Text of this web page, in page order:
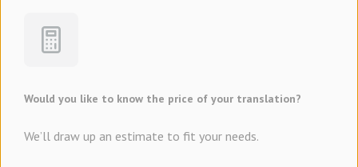
Would you like to know the price of your translation?
We’ll draw up an estimate to fit your needs.